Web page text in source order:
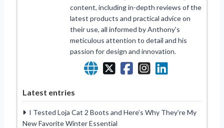
content, including in-depth reviews of the
latest products and practical advice on
their use, all informed by Anthony's
meticulous attention to detail and his
passion for design and innovation.
Latest entries
I Tested Loja Cat 2 Boots and Here’s Why They’re My
New Favorite Winter Essential